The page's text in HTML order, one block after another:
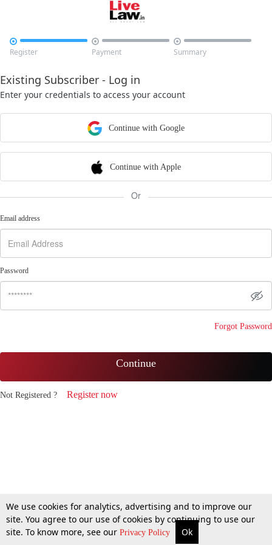

Register

Payment

Summary
Existing Subscriber - Log in
Enter your credentials to access your account
Continue with Google
Continue with Apple
Or
Email address
Password
Forgot Password
Continue
Not Registered ? Register now
We use cookies for analytics, advertising and to improve our
site. You agree to our use of cookies by continuing to use our
site. To know more, see our Privacy Policy Ok